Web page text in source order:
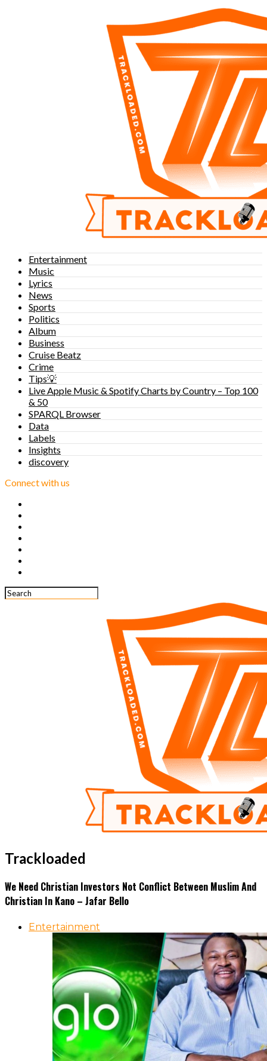
Entertainment
Music
Lyrics
News
Sports
Politics
Album
Business
Cruise Beatz
Crime
Tips💡
Live Apple Music & Spotify Charts by Country – Top 100
& 50
SPARQL Browser
Data
Labels
Insights
discovery
Connect with us
Trackloaded
We Need Christian Investors Not Conflict Between Muslim And
Christian In Kano – Jafar Bello
Entertainment